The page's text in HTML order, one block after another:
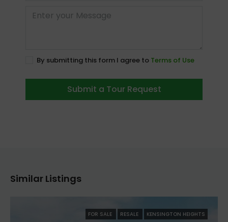
By submitting this form I agree to Terms of Use
Submit a Tour Request
Similar Listings
FOR SALE RESALE KENSINGTON HEIGHTS